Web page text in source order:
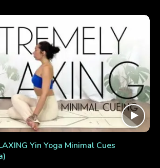
Yin Yoga Minimal Cues